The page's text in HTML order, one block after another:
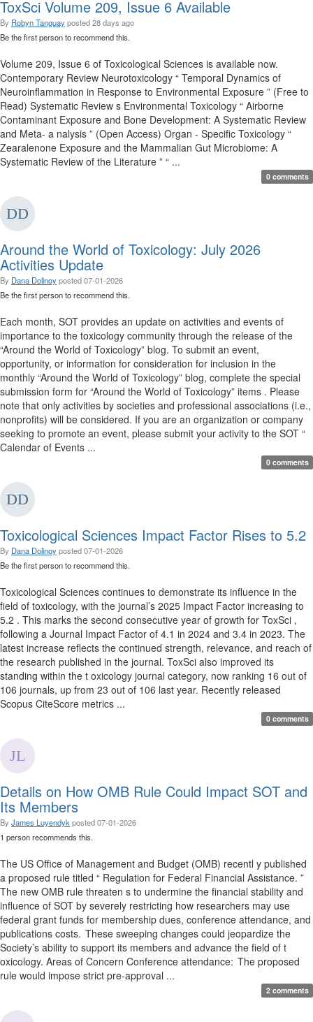
ToxSci Volume 209, Issue 6 Available
By Robyn Tanguayposted28 days ago
Be the first person to recommend this.
Volume 209, Issue 6 of Toxicological Sciences is available now.
Contemporary Review Neurotoxicology “ Temporal Dynamics of
Neuroinflammation in Response to Environmental Exposure ” (Free to
Read) Systematic Review s Environmental Toxicology “ Airborne
Contaminant Exposure and Bone Development: A Systematic Review
and Meta- a nalysis ” (Open Access) Organ - Specific Toxicology “
Zearalenone Exposure and the Mammalian Gut Microbiome: A
Systematic Review of the Literature ” “ ...
0 comments
Around the World of Toxicology: July 2026
Activities Update
By Dana Dolinoyposted07-01-2026
Be the first person to recommend this.
Each month, SOT provides an update on activities and events of
importance to the toxicology community through the release of the
“Around the World of Toxicology” blog. To submit an event,
opportunity, or information for consideration for inclusion in the
monthly “Around the World of Toxicology” blog, complete the special
submission form for “Around the World of Toxicology” items . Please
note that only activities by societies and professional associations (i.e.,
nonprofits) will be considered. If you are an organization or company
seeking to promote an event, please submit your activity to the SOT “
Calendar of Events ...
0 comments
Toxicological Sciences Impact Factor Rises to 5.2
By Dana Dolinoyposted07-01-2026
Be the first person to recommend this.
Toxicological Sciences continues to demonstrate its influence in the
field of toxicology, with the journal’s 2025 Impact Factor increasing to
5.2 . This marks the second consecutive year of growth for ToxSci ,
following a Journal Impact Factor of 4.1 in 2024 and 3.4 in 2023. The
latest increase reflects the continued strength, relevance, and reach of
the research published in the journal. ToxSci also improved its
standing within the t oxicology journal category, now ranking 16 out of
106 journals, up from 23 out of 106 last year. Recently released
Scopus CiteScore metrics ...
0 comments
Details on How OMB Rule Could Impact SOT and
Its Members
By James Luyendyk posted07-01-2026
1 person recommends this.
The US Office of Management and Budget (OMB) recentl y published
a proposed rule titled “ Regulation for Federal Financial Assistance. ”
The new OMB rule threaten s to undermine the financial stability and
influence of SOT by severely restricting how researchers may use
federal grant funds for membership dues, conference attendance, and
publications costs. These sweeping changes could jeopardize the
Society’s ability to support its members and advance the field of t
oxicology. Areas of Concern Conference attendance: The proposed
rule would impose strict pre-approval ...
2 comments